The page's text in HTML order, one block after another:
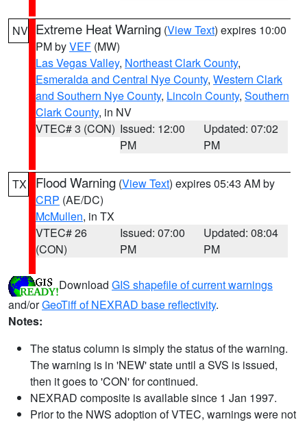
NV Extreme Heat Warning (View Text) expires 10:00
PM byVEF (MW)
Las Vegas Valley, Northeast Clark County,
Esmeralda and Central Nye County, Western Clark
and Southern Nye County, Lincoln County, Southern
Clark County, in NV
VTEC# 3 (CON) Issued: 12:00
PM
Updated: 07:02
PM
TX Flood Warning (View Text) expires 05:43 AM by
CRP (AE/DC)
McMullen, in TX
VTEC# 26
(CON)
Issued: 07:00
PM
Updated: 08:04
PM
Download GIS shapefile of current warnings
and/orGeoTiff of NEXRAD base reflectivity.
Notes:
The status column is simply the status of the warning.
The warning is in 'NEW' state until a SVS is issued,
then it goes to 'CON' for continued.
NEXRAD composite is available since 1 Jan 1997.
Prior to the NWS adoption of VTEC, warnings were not